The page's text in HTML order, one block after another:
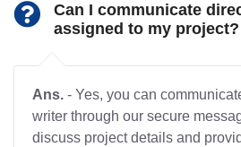
Can I communicate
assigned to my project?
Ans. - Yes, you can
writer through our secure
discuss project details and